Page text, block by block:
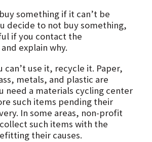
something if it can’t be
decide to not buy something,
if you contact the
explain why.
can’t use it, recycle it. Paper,
metals, and plastic are
need a materials cycling center
such items pending their
In some areas, non-profit
such items with the
their causes.